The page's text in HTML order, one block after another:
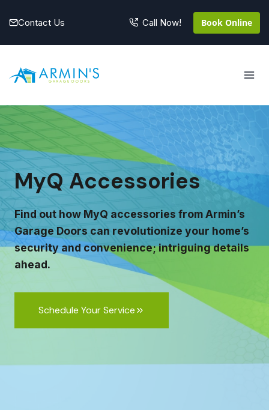
Contact Us Call Now! Book Online
MyQ Accessories
Find out how MyQ accessories from Armin’s
Garage Doors can revolutionize your home’s
security and convenience; intriguing details
ahead.
Schedule Your Service